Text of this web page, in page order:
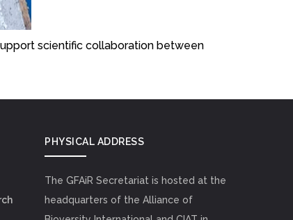
scientific collaboration between
PHYSICAL ADDRESS
The GFAiR Secretariat is hosted at the
headquarters of the Alliance of